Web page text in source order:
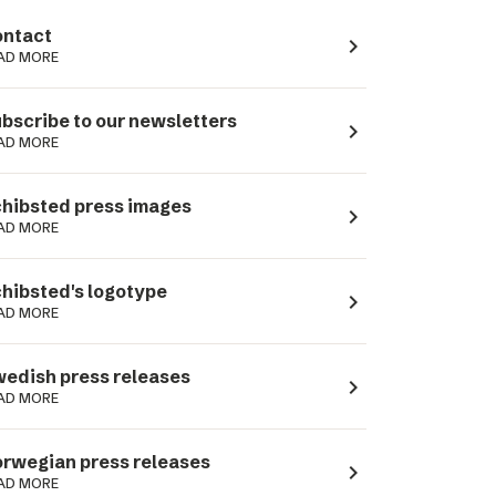
MORE navigate_next
to our newsletters
MORE navigate_next
press images
MORE navigate_next
logotype
MORE navigate_next
press releases
MORE navigate_next
press releases
MORE navigate_next